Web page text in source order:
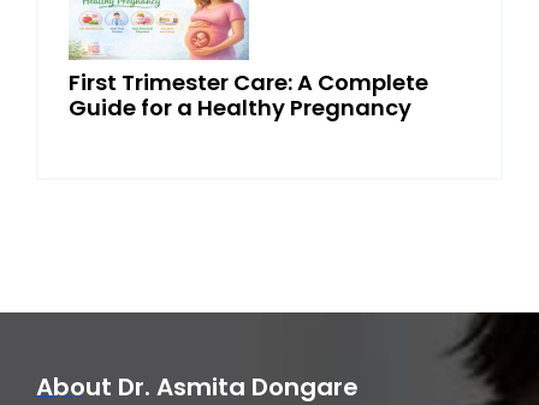
First Trimester Care: A Complete
Guide for a Healthy Pregnancy
About Dr. Asmita Dongare